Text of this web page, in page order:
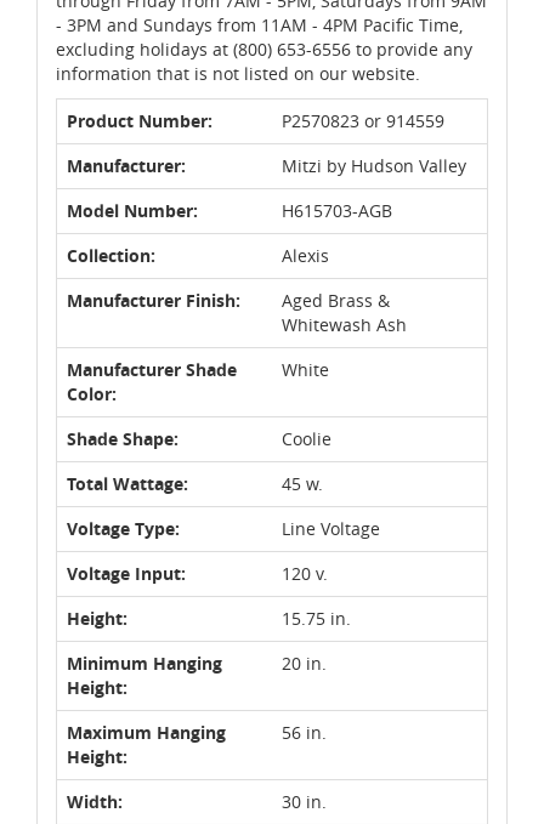
- 3PM and Sundays from 11AM - 4PM Pacific Time,
excluding holidays at (800) 653-6556 to provide any
information that is not listed on our website.
Product Number:
P2570823 or 914559
Manufacturer:
Mitzi by Hudson Valley
Model Number:
H615703-AGB
Collection:
Alexis
Manufacturer Finish:
Aged Brass &
Whitewash Ash
Manufacturer Shade
Color:
White
Shade Shape:
Coolie
Total Wattage:
45 w.
Voltage Type:
Line Voltage
Voltage Input:
120 v.
Height:
15.75 in.
Minimum Hanging
Height:
20 in.
Maximum Hanging
Height:
56 in.
Width:
30 in.